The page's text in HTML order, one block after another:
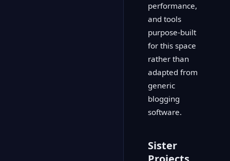
performance,
and tools
purpose-built
for this space
rather than
adapted from
generic
blogging
software.
Sister